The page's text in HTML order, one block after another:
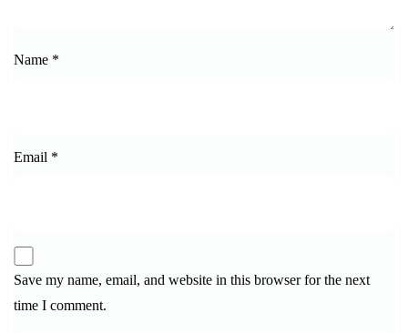
Name *
Email *
Save my name, email, and website in this browser for the next
time I comment.